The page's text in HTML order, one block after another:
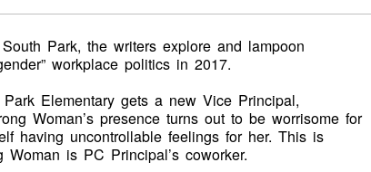
Park, the writers explore and lampoon
workplace politics in 2017.
Elementary gets a new Vice Principal,
Woman’s presence turns out to be worrisome for
having uncontrollable feelings for her. This is
is PC Principal’s coworker.